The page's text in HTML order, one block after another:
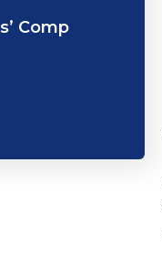
Comp